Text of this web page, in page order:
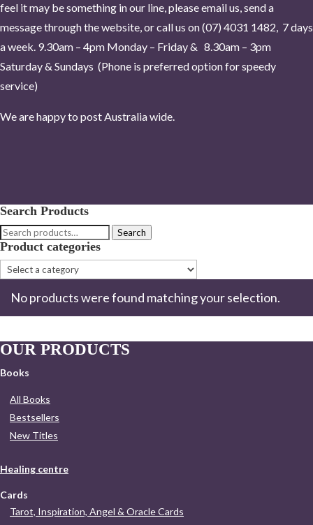
feel it may be something in our line, please email us, send a
message through the website, or call us on (07) 4031 1482, 7 days
a week. 9.30am – 4pm Monday – Friday & 8.30am – 3pm
Saturday & Sundays (Phone is preferred option for speedy
service)
We are happy to post Australia wide.
Search Products
Search
for:
Search
Product categories
No products were found matching your selection.
OUR PRODUCTS
Books
All Books
Bestsellers
New Titles
Healing centre
Cards
Tarot, Inspiration, Angel & Oracle Cards